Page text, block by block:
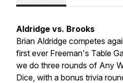
Aldridge vs. Brooks
Brian Aldridge competes
first ever Freeman's Table
we do three rounds of Any
Dice, with a bonus trivia